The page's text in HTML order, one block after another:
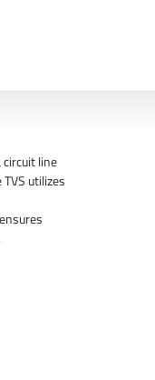
line
utilizes